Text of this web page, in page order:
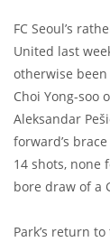
FC Seoul’s
United last
otherwise
Choi Yong-soo
Aleksandar
forward’s
14 shots, none
bore draw of a
Park’s return